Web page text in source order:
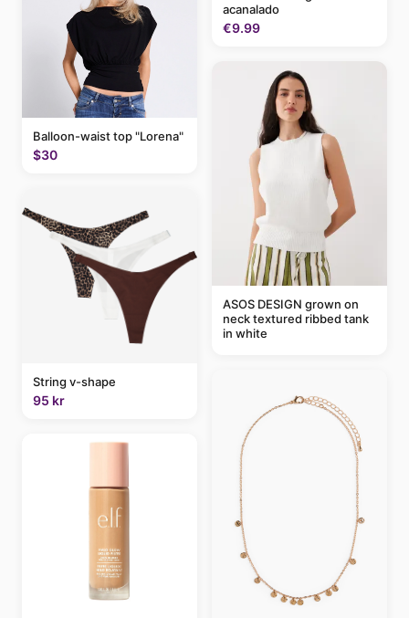
Balloon-waist top "Lorena"
$30
String v-shape
95 kr
acanalado
€9.99
ASOS DESIGN grown on
neck textured ribbed tank
in white